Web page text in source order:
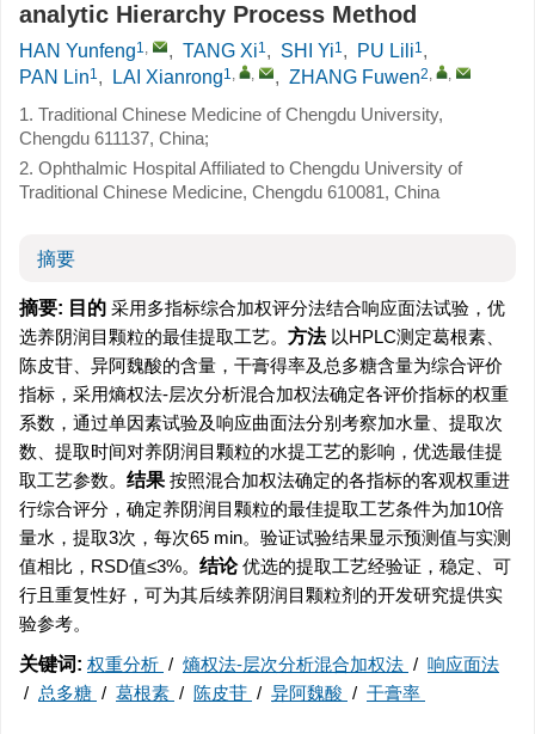
analytic Hierarchy Process Method
HAN Yunfeng1, , TANG Xi1, SHI Yi1, PU Lili1,
PAN Lin1, LAI Xianrong1, , , ZHANG Fuwen2, ,
1. Traditional Chinese Medicine of Chengdu University,
Chengdu 611137, China;
2. Ophthalmic Hospital Affiliated to Chengdu University of
Traditional Chinese Medicine, Chengdu 610081, China
摘要
摘要: 目的 采用多指标综合加权评分法结合响应面法试验，优
选养阴润目颗粒的最佳提取工艺。 方法以HPLC测定葛根素、
陈皮苷、异阿魏酸的含量，干膏得率及总多糖含量为综合评价
指标，采用熵权法-层次分析混合加权法确定各评价指标的权重
系数，通过单因素试验及响应曲面法分别考察加水量、提取次
数、提取时间对养阴润目颗粒的水提工艺的影响，优选最佳提
取工艺参数。 结果 按照混合加权法确定的各指标的客观权重进
行综合评分，确定养阴润目颗粒的最佳提取工艺条件为加10倍
量水，提取3次，每次65 min。验证试验结果显示预测值与实测
值相比，RSD值≤3%。 结论优选的提取工艺经验证，稳定、可
行且重复性好，可为其后续养阴润目颗粒剂的开发研究提供实
验参考。
关键词: 权重分析 / 熵权法-层次分析混合加权法 / 响应面法
/ 总多糖 / 葛根素 / 陈皮苷 / 异阿魏酸 / 干膏率